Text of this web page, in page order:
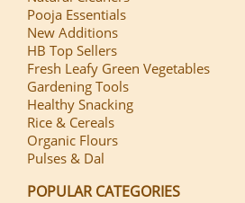
Pooja Essentials
New Additions
HB Top Sellers
Fresh Leafy Green Vegetables
Gardening Tools
Healthy Snacking
Rice & Cereals
Organic Flours
Pulses & Dal
POPULAR CATEGORIES